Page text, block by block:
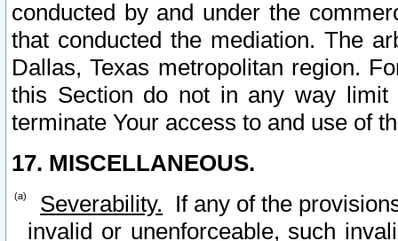
conducted by and under the
that conducted the mediation. The
Dallas, Texas metropolitan region.
this Section do not in any way
terminate Your access to and use of
17. MISCELLANEOUS.
Severability. If any of the
invalid or unenforceable, such